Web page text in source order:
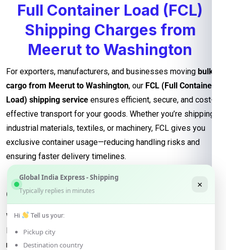
Full Container Load (FCL)
Shipping Charges from
Meerut to Washington
For exporters, manufacturers, and businesses moving bulk
cargo from Meerut to Washington, our FCL (Full Container
Load) shipping service ensures efficient, secure, and cost-
effective transport for your goods. Whether you’re shipping
industrial materials, textiles, or machinery, FCL gives you
exclusive container usage—reducing handling risks and
ensuring faster delivery timelines.
Reliable Transit and Custom Freight
Quotes for Every Shipment
With direct connections through major ports and seamless
logistics support, our
reliable transit schedules and complete cargo visibility from
Global India Express - Shipping
Typically replies in minutes
×
Hi Tell us your:
Pickup city
Destination country